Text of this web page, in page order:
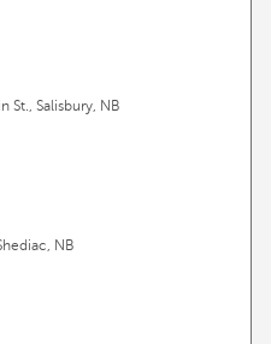
St., Salisbury, NB
NB